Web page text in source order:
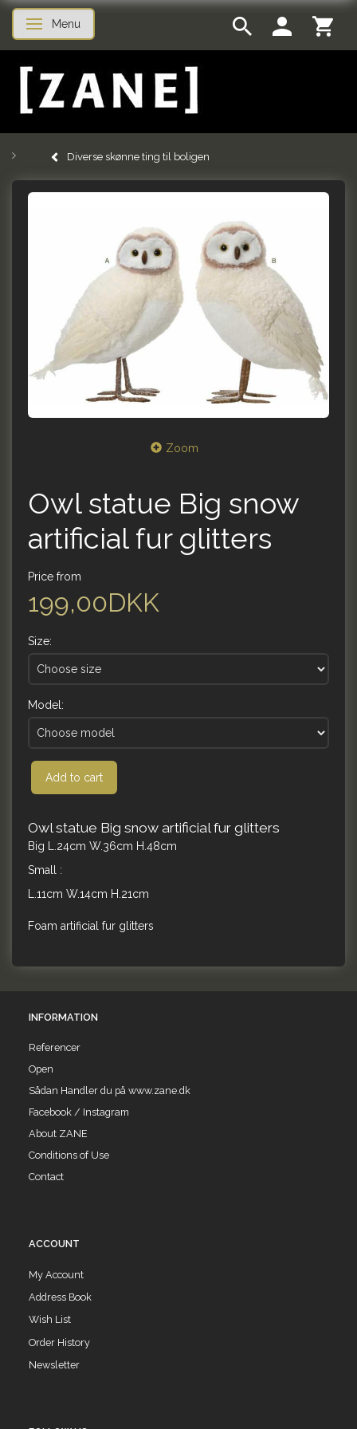
Toggle navigation
Menu
Diverse skønne ting til boligen
Zoom
Owl statue Big snow
artificial fur glitters
Price from
199,00DKK
Size:
Model:
Add to cart
Owl statue Big snow artificial fur glitters
Big L.24cm W.36cm H.48cm
Small :
L.11cm W.14cm H.21cm
Foam artificial fur glitters
INFORMATION
Referencer
Open
Sådan Handler du på www.zane.dk
Facebook / Instagram
About ZANE
Conditions of Use
Contact
ACCOUNT
My Account
Address Book
Wish List
Order History
Newsletter